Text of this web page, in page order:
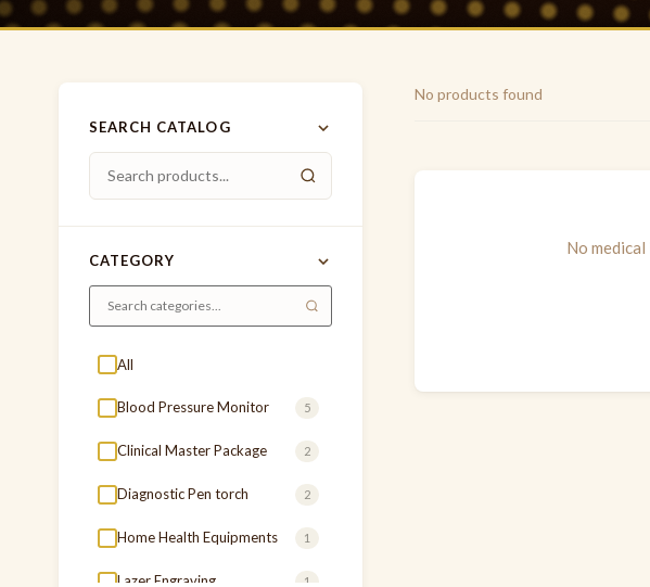
SEARCH CATALOG
CATEGORY
All
Blood Pressure Monitor 5
Clinical Master Package 2
Diagnostic Pen torch 2
Home Health Equipments 1
Lazer Engraving 1
No products found
No